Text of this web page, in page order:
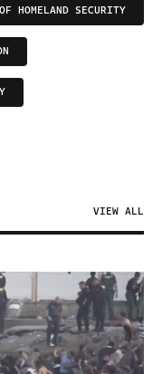
HOMELAND SECURITY
VIEW ALL